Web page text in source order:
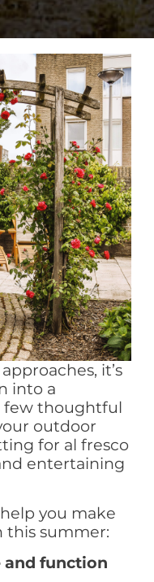
it’s
into a
few thoughtful
outdoor
for al fresco
entertaining
you make
this summer:
and function